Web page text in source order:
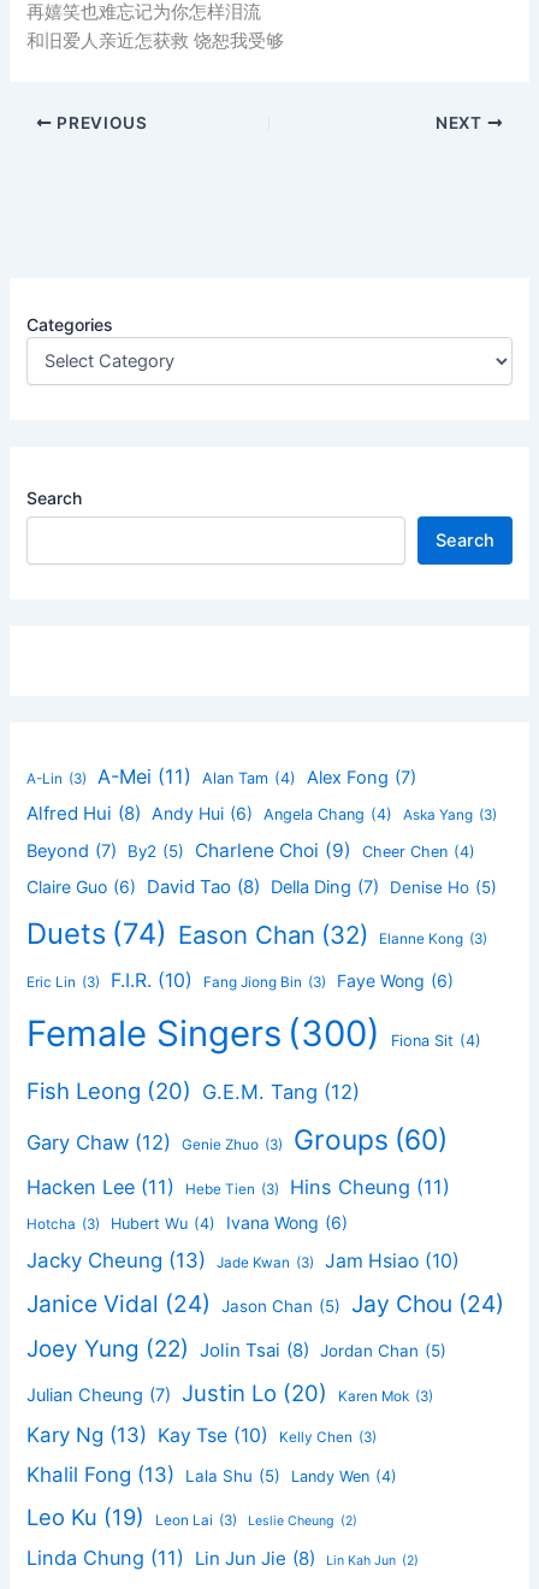
再嬉笑也难忘记为你怎样泪流
和旧爱人亲近怎获救 饶恕我受够
PREVIOUS NEXT
Categories
Search
Search
A-Lin (3) A-Mei (11) Alan Tam (4) Alex Fong (7)
Alfred Hui (8) Andy Hui (6) Angela Chang (4) Aska Yang (3)
Beyond (7) By2 (5) Charlene Choi (9) Cheer Chen (4)
Claire Guo (6) David Tao (8) Della Ding (7) Denise Ho (5)
Duets (74) Eason Chan (32) Elanne Kong (3)
Eric Lin (3) F.I.R. (10) Fang Jiong Bin (3) Faye Wong (6)
Female Singers (300) Fiona Sit (4)
Fish Leong (20) G.E.M. Tang (12)
Gary Chaw (12) Genie Zhuo (3) Groups (60)
Hacken Lee (11) Hebe Tien (3) Hins Cheung (11)
Hotcha (3) Hubert Wu (4) Ivana Wong (6)
Jacky Cheung (13) Jade Kwan (3) Jam Hsiao (10)
Janice Vidal (24) Jason Chan (5) Jay Chou (24)
Joey Yung (22) Jolin Tsai (8) Jordan Chan (5)
Julian Cheung (7) Justin Lo (20) Karen Mok (3)
Kary Ng (13) Kay Tse (10) Kelly Chen (3)
Khalil Fong (13) Lala Shu (5) Landy Wen (4)
Leo Ku (19) Leon Lai (3) Leslie Cheung (2)
Linda Chung (11) Lin Jun Jie (8) Lin Kah Jun (2)